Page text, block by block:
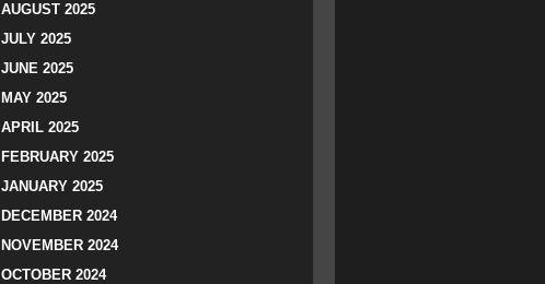
AUGUST 2025
JULY 2025
JUNE 2025
MAY 2025
APRIL 2025
FEBRUARY 2025
JANUARY 2025
DECEMBER 2024
NOVEMBER 2024
OCTOBER 2024